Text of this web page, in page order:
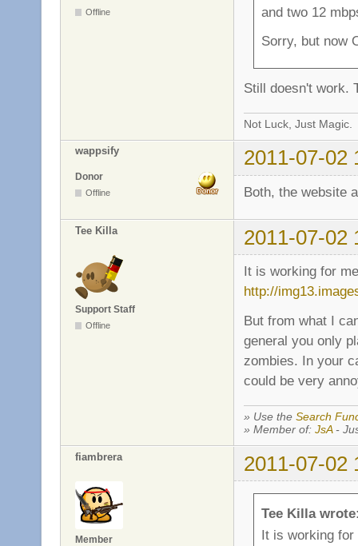
Offline
and two 12
Sorry, but now
Still doesn't work.
Not Luck, Just Magic.
wappsify 2011-07-02
Donor
Offline Both, the website
Tee Killa 2011-07-02
Support Staff
Offline
It is working for
http://
But from what I
general you only
zombies. In your
could be very
» Use the Search
» Member of: JsA-
fiambrera 2011-07-02
Member
Tee Killa
It is working for